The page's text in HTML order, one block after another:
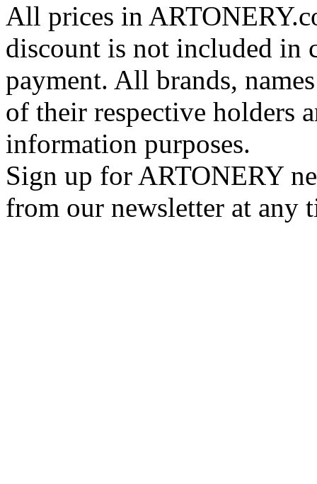
All prices in
discount is not included in
payment. All brands,
of their respective holders
information purposes.
Sign up for ARTONERY
from our newsletter at any